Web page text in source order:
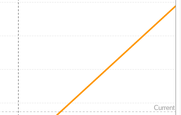
Current